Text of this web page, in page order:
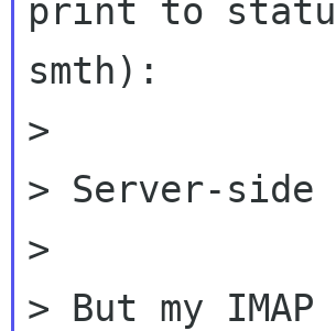
print to
smth):
>
> Server-side
>
> But my